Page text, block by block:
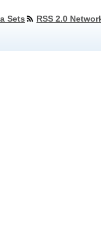
Sets
RSS 2.0